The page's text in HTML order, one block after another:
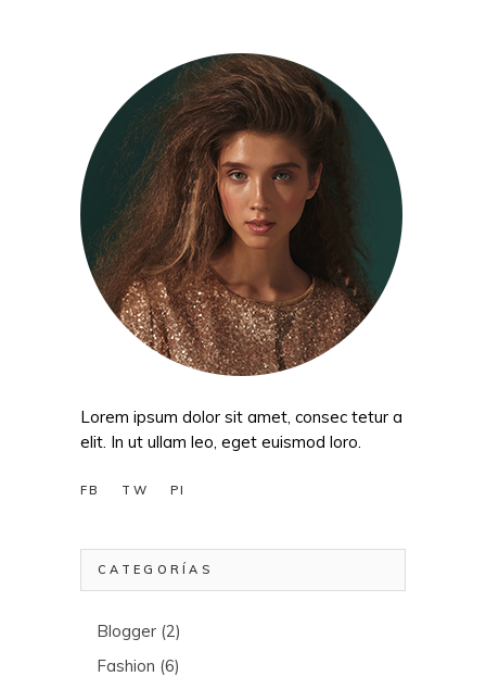
Lorem ipsum dolor sit amet, consec tetur a
elit. In ut ullam leo, eget euismod loro.
FB TW PI
CATEGORÍAS
Blogger (2)
Fashion (6)